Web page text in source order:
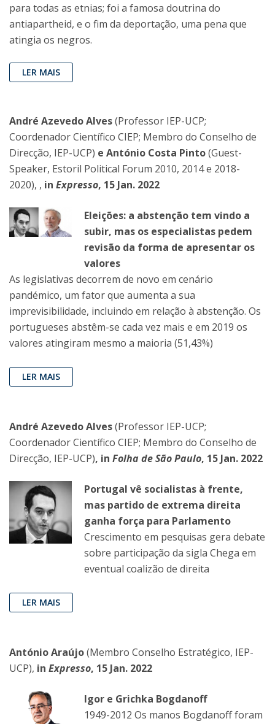
para todas as etnias; foi a famosa doutrina do
antiapartheid, e o fim da deportação, uma pena que
atingia os negros.
LER MAIS
André Azevedo Alves(Professor IEP-UCP;
Coordenador Científico CIEP; Membro do Conselho de
Direcção, IEP-UCP) e António Costa Pinto(Guest-
Speaker, Estoril Political Forum 2010, 2014 e 2018-
2020), , in Expresso, 15 Jan. 2022
Eleições: a abstenção tem vindo a
subir, mas os especialistas pedem
revisão da forma de apresentar os
valores
As legislativas decorrem de novo em cenário
pandémico, um fator que aumenta a sua
imprevisibilidade, incluindo em relação à abstenção. Os
portugueses abstêm-se cada vez mais e em 2019 os
valores atingiram mesmo a maioria (51,43%)
LER MAIS
André Azevedo Alves(Professor IEP-UCP;
Coordenador Científico CIEP; Membro do Conselho de
Direcção, IEP-UCP), in Folha de São Paulo, 15 Jan. 2022
Portugal vê socialistas à frente,
mas partido de extrema direita
ganha força para Parlamento
Crescimento em pesquisas gera debate
sobre participação da sigla Chega em
eventual coalizão de direita
LER MAIS
António Araújo(Membro Conselho Estratégico, IEP-
UCP), in Expresso, 15 Jan. 2022
Igor e Grichka Bogdanoff
1949-2012 Os manos Bogdanoff foram